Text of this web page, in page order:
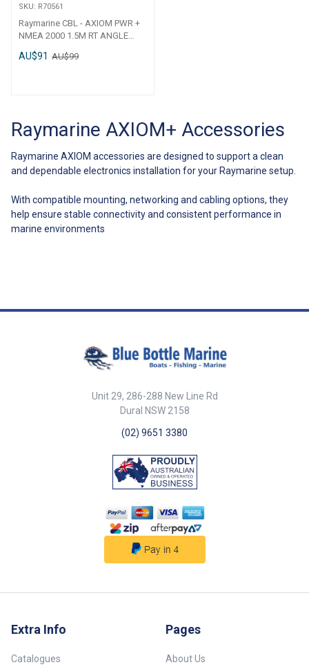
SKU: R70561
Raymarine CBL - AXIOM PWR +
NMEA 2000 1.5M RT ANGLE
NMEA 2000 1. 5M RT ANGLE
AU$91 AU$99
Raymarine AXIOM+ Accessories
Raymarine AXIOM accessories are designed to support a clean
and dependable electronics installation for your Raymarine setup.
With compatible mounting, networking and cabling options, they
help ensure stable connectivity and consistent performance in
marine environments
Unit 29, 286-288 New Line Rd
Dural NSW 2158
(02) 9651 3380
Extra Info
Catalogues
Pages
About Us